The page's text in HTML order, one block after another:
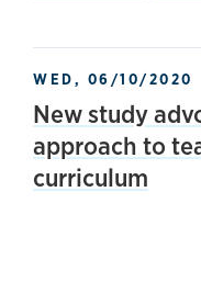
WED, 06/10/2020
New study
approach to
curriculum